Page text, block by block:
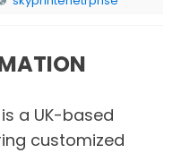
a UK-based
customized